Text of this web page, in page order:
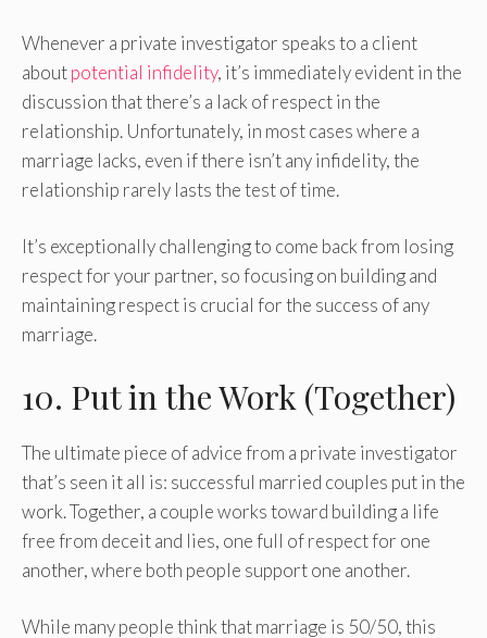
Whenever a private investigator speaks to a client
aboutpotential infidelity, it’s immediately evident in the
discussion that there’s a lack of respect in the
relationship. Unfortunately, in most cases where a
marriage lacks, even if there isn’t any infidelity, the
relationship rarely lasts the test of time.
It’s exceptionally challenging to come back from losing
respect for your partner, so focusing on building and
maintaining respect is crucial for the success of any
marriage.
10. Put in the Work (Together)
The ultimate piece of advice from a private investigator
that’s seen it all is: successful married couples put in the
work. Together, a couple works toward building a life
free from deceit and lies, one full of respect for one
another, where both people support one another.
While many people think that marriage is 50/50, this